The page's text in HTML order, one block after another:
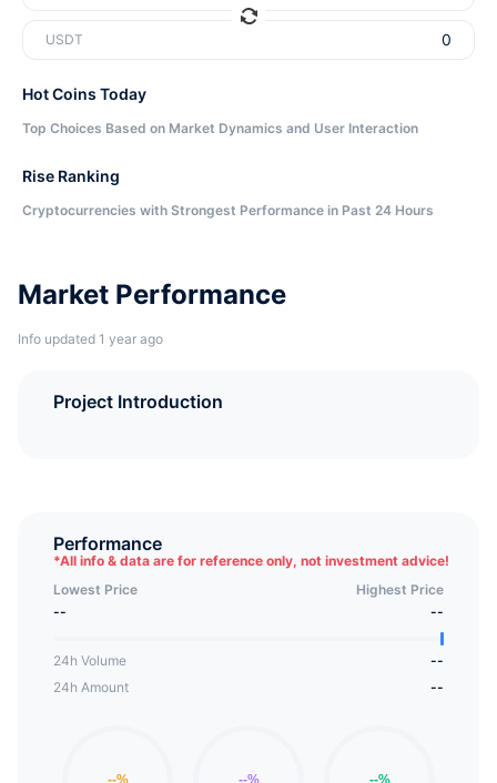
Market Performance
Info updated 1 year ago
Project Introduction
Performance
*All info & data are for reference only, not investment advice!
Lowest Price
Highest Price
--
--
24h Volume
--
24h Amount
--
USDT
Hot Coins Today
Top Choices Based on Market Dynamics and User Interaction
Rise Ranking
Cryptocurrencies with Strongest Performance in Past 24 Hours